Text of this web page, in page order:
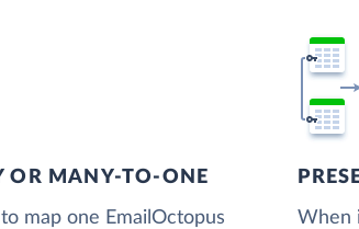
OR MANY-TO-ONE
map one EmailOctopus
When